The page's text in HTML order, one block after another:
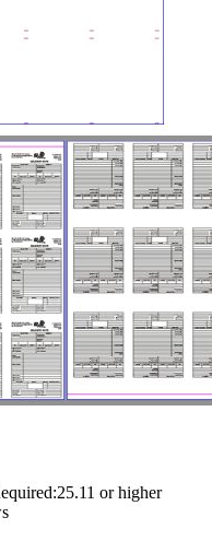
or higher